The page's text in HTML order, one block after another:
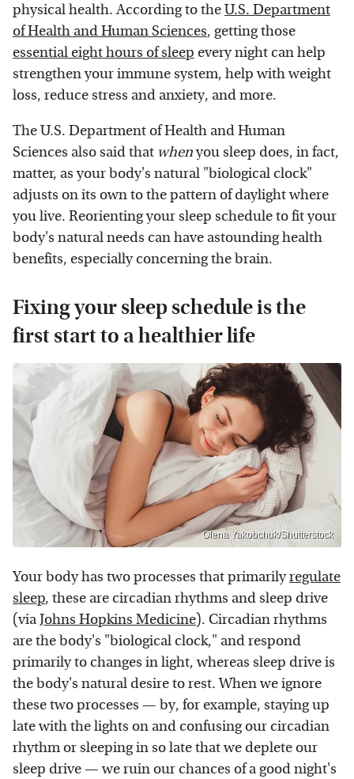
physical health. According to theU.S. Department
of Health and Human Sciences, getting those
essential eight hours of sleep every night can help
strengthen your immune system, help with weight
loss, reduce stress and anxiety, and more.
The U.S. Department of Health and Human
Sciences also said that whenyou sleep does, in fact,
matter, as your body's natural "biological clock"
adjusts on its own to the pattern of daylight where
you live. Reorienting your sleep schedule to fit your
body's natural needs can have astounding health
benefits, especially concerning the brain.
Fixing your sleep schedule is the
first start to a healthier life
Olena Yakobchuk/Shutterstock
Your body has two processes that primarilyregulate
sleep, these are circadian rhythms and sleep drive
(viaJohns Hopkins Medicine). Circadian rhythms
are the body's "biological clock," and respond
primarily to changes in light, whereas sleep drive is
the body's natural desire to rest. When we ignore
these two processes — by, for example, staying up
late with the lights on and confusing our circadian
rhythm or sleeping in so late that we deplete our
sleep drive — we ruin our chances of a good night's